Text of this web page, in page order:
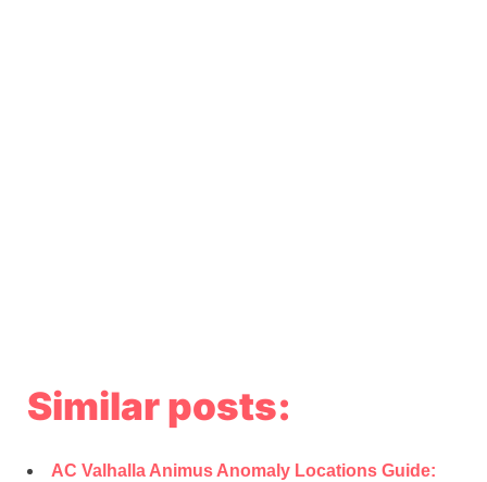
Similar posts:
AC Valhalla Animus Anomaly Locations Guide: